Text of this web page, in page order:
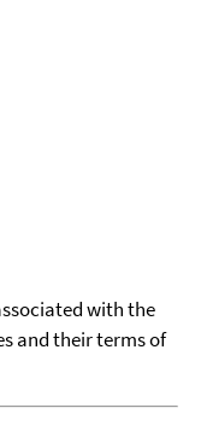
with the
and their terms of